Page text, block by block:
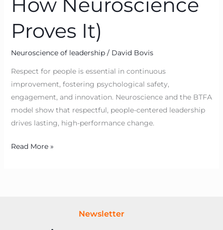
Proves It)
Neuroscience of leadership/ David Bovis
Respect for people is essential in continuous
improvement, fostering psychological safety,
engagement, and innovation. Neuroscience and the BTFA
model show that respectful, people-centered leadership
drives lasting, high-performance change.
Read More »
Newsletter